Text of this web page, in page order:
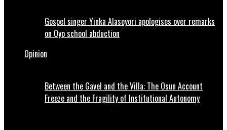
Gospel singer Yinka Alaseyori apologises over remarks
on Oyo school abduction
Opinion
Between the Gavel and the Villa: The Osun Account
Freeze and the Fragility of Institutional Autonomy